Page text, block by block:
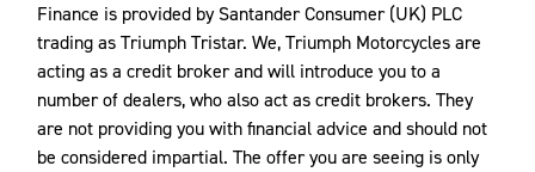
Finance is provided by Santander Consumer (UK) PLC
trading as Triumph Tristar. We, Triumph Motorcycles are
acting as a credit broker and will introduce you to a
number of dealers, who also act as credit brokers. They
are not providing you with financial advice and should not
be considered impartial. The offer you are seeing is only